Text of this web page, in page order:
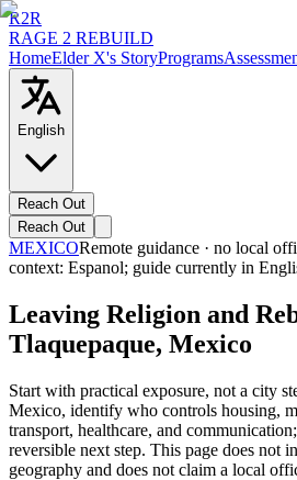
R2R
RAGE 2 REBUILD
HomeElder X's StoryPrograms
English
Reach Out
Reach Out
MEXICORemote guidance · no local
context: Espanol; guide currently in
Leaving Religion and
Tlaquepaque, Mexico
Start with practical exposure, not a city
Mexico, identify who controls housing,
transport, healthcare, and
reversible next step. This page does not
geography and does not claim a local